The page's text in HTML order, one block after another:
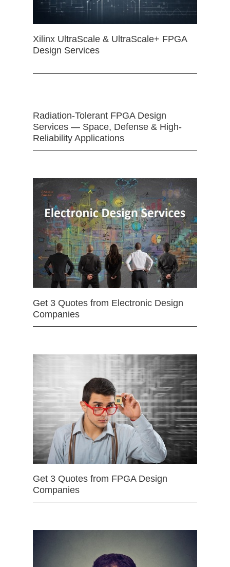
Xilinx UltraScale & UltraScale+ FPGA
Design Services
Radiation-Tolerant FPGA Design
Services — Space, Defense & High-
Reliability Applications
Get 3 Quotes from Electronic Design
Companies
Get 3 Quotes from FPGA Design
Companies